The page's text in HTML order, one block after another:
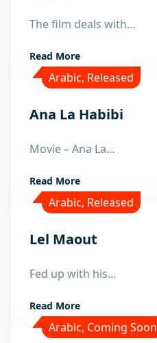
May
The film deals with…
Read More
Apr
Arabic, Released
Ana La Habibi
Movie – Ana La…
Read More
Mar
Arabic, Released
Lel Maout
Fed up with his…
Read More
Arabic, Coming Soon